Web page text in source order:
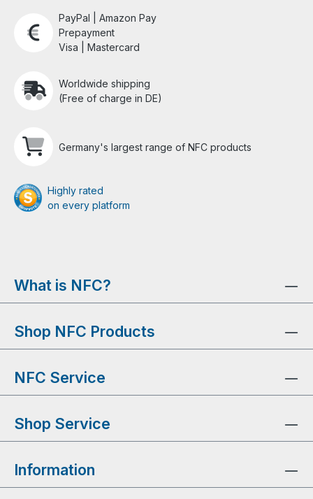
PayPal | Amazon Pay
Prepayment
Visa | Mastercard
Worldwide shipping
(Free of charge in DE)
Germany's largest range of NFC products
Highly rated
on every platform
What is NFC?
Shop NFC Products
NFC Service
Shop Service
Information